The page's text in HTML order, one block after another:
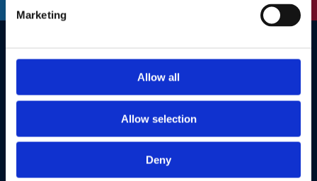
Marketing
Allow all
Allow selection
Deny
)
e
i
e
C